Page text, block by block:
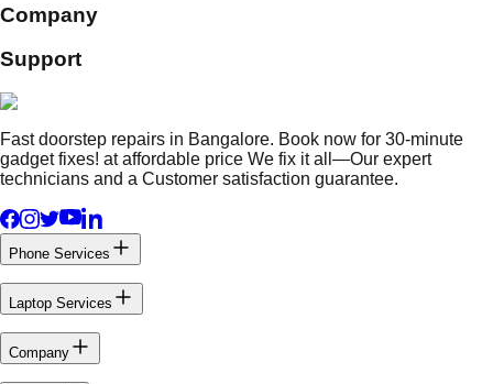
Company
Support
Fast doorstep repairs in Bangalore. Book now for 30-minute
gadget fixes! at affordable price We fix it all—Our expert
technicians and a Customer satisfaction guarantee.
Phone Services
Laptop Services
Company